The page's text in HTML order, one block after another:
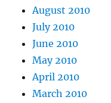
August 2010
July 2010
June 2010
May 2010
April 2010
March 2010